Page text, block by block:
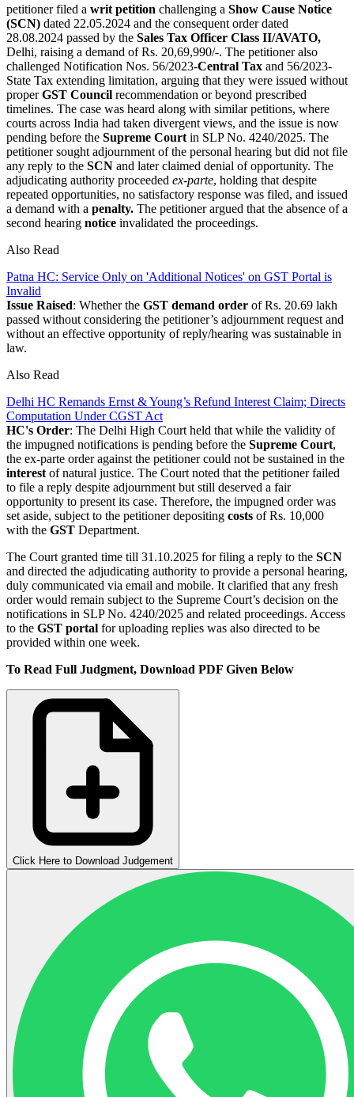
petitioner filed a writ petition challenging a Show Cause Notice
(SCN) dated 22.05.2024 and the consequent order dated
28.08.2024 passed by the Sales Tax Officer Class II/AVATO,
Delhi, raising a demand of Rs. 20,69,990/-. The petitioner also
challenged Notification Nos. 56/2023-Central Tax and 56/2023-
State Tax extending limitation, arguing that they were issued without
properGST Council recommendation or beyond prescribed
timelines. The case was heard along with similar petitions, where
courts across India had taken divergent views, and the issue is now
pending before the Supreme Court in SLP No. 4240/2025. The
petitioner sought adjournment of the personal hearing but did not file
any reply to the SCN and later claimed denial of opportunity. The
adjudicating authority proceeded ex-parte, holding that despite
repeated opportunities, no satisfactory response was filed, and issued
a demand with a penalty. The petitioner argued that the absence of a
second hearing notice invalidated the proceedings.
Also Read
Patna HC: Service Only on 'Additional Notices' on GST Portal is
Invalid
Issue Raised: Whether the GST demand order of Rs. 20.69 lakh
passed without considering the petitioner’s adjournment request and
without an effective opportunity of reply/hearing was sustainable in
law.
Also Read
Delhi HC Remands Ernst & Young’s Refund Interest Claim; Directs
Computation Under CGST Act
HC's Order: The Delhi High Court held that while the validity of
the impugned notifications is pending before the Supreme Court,
the ex-parte order against the petitioner could not be sustained in the
interest of natural justice. The Court noted that the petitioner failed
to file a reply despite adjournment but still deserved a fair
opportunity to present its case. Therefore, the impugned order was
set aside, subject to the petitioner depositing costs of Rs. 10,000
with the GST Department.
The Court granted time till 31.10.2025 for filing a reply to the SCN
and directed the adjudicating authority to provide a personal hearing,
duly communicated via email and mobile. It clarified that any fresh
order would remain subject to the Supreme Court’s decision on the
notifications in SLP No. 4240/2025 and related proceedings. Access
to the GST portal for uploading replies was also directed to be
provided within one week.
To Read Full Judgment, Download PDF Given Below
Click Here to Download Judgement